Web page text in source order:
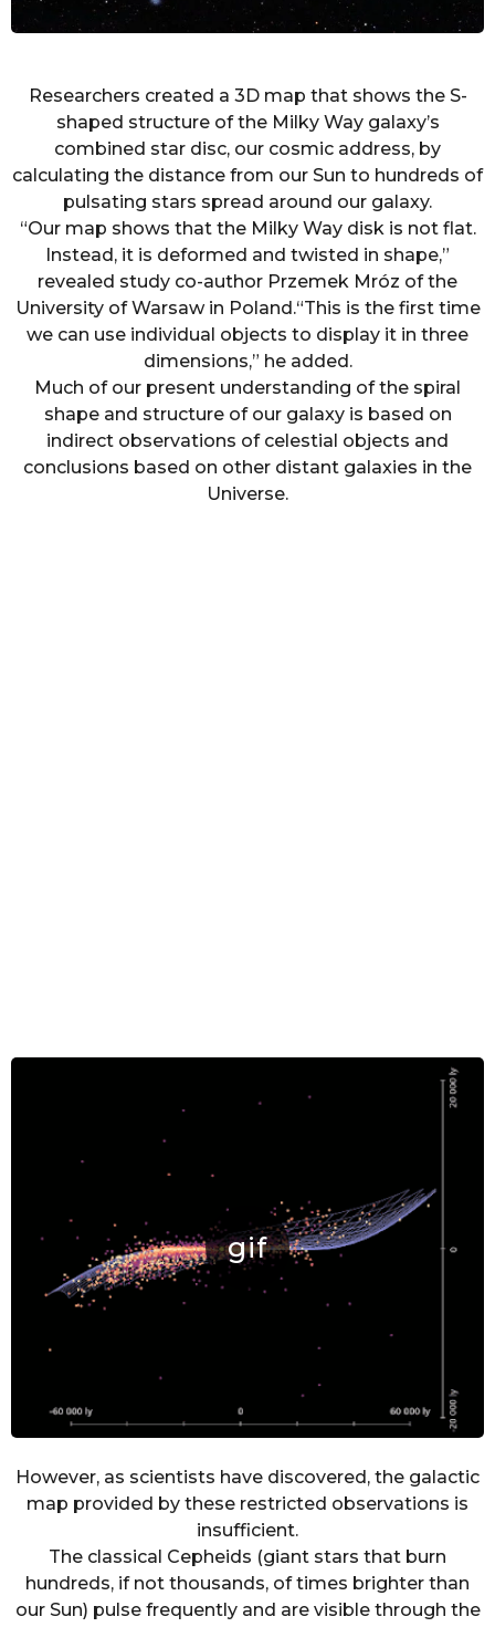
Researchers created a 3D map that shows the S-
shaped structure of the Milky Way galaxy’s
combined star disc, our cosmic address, by
calculating the distance from our Sun to hundreds of
pulsating stars spread around our galaxy.
“Our map shows that the Milky Way disk is not flat.
Instead, it is deformed and twisted in shape,”
revealed study co-author Przemek Mróz of the
University of Warsaw in Poland.“This is the first time
we can use individual objects to display it in three
dimensions,” he added.
Much of our present understanding of the spiral
shape and structure of our galaxy is based on
indirect observations of celestial objects and
conclusions based on other distant galaxies in the
Universe.
However, as scientists have discovered, the galactic
map provided by these restricted observations is
insufficient.
The classical Cepheids (giant stars that burn
hundreds, if not thousands, of times brighter than
our Sun) pulse frequently and are visible through the